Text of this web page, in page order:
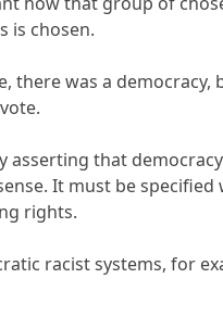
is chosen.
there was a democracy,
asserting that
It must be specified
rights.
racist systems, for